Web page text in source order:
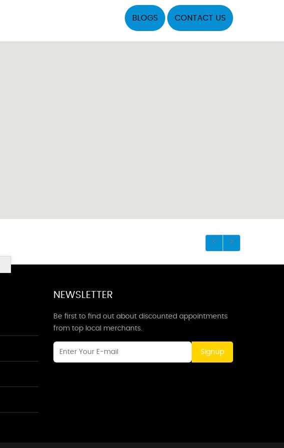
BLOGS CONTACT US
NEWSLETTER
Be first to find out about discounted appointments
from top local merchants.
Signup